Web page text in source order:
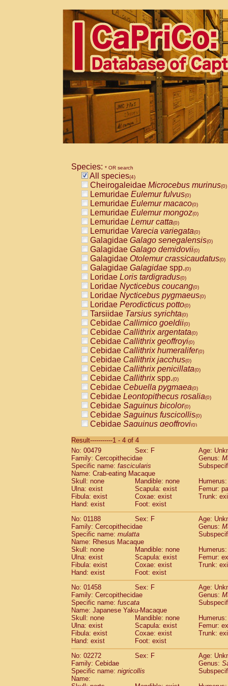
Species: * OR search
All species(4)
Cheirogaleidae Microcebus murinus(0)
Lemuridae Eulemur fulvus(0)
Lemuridae Eulemur macaco(0)
Lemuridae Eulemur mongoz(0)
Lemuridae Lemur catta(0)
Lemuridae Varecia variegata(0)
Galagidae Galago senegalensis(0)
Galagidae Galago demidovii(0)
Galagidae Otolemur crassicaudatus(0)
Galagidae Galagidae spp.(0)
Loridae Loris tardigradus(0)
Loridae Nycticebus coucang(0)
Loridae Nycticebus pygmaeus(0)
Loridae Perodicticus potto(0)
Tarsiidae Tarsius syrichta(0)
Cebidae Callimico goeldii(0)
Cebidae Callithrix argentata(0)
Cebidae Callithrix geoffroyi(0)
Cebidae Callithrix humeralifer(0)
Cebidae Callithrix jacchus(0)
Cebidae Callithrix penicillata(0)
Cebidae Callithrixspp.(0)
Cebidae Cebuella pygmaea(0)
Cebidae Leontopithecus rosalia(0)
Cebidae Saguinus bicolor(0)
Cebidae Saguinus fuscicollis(0)
Cebidae Saguinus geoffroyi(0)
CebidaeSaguinus labiatus(0)
Cebidae Saguinus leucopus (0)
CebidaeSaguinus midas
CebidaeSaguinus mystax
Cebidae Saguinus nigricollis (1)
Cebidae Saguinus oedipus
Cebidae Saguinus weddelli
Cebidae Saguinusspp.
Cebidae Aotus trivirgatus
CebidaeCebus albifrons
CebidaeCebus apella
CebidaeCebus capucinus
Cebidae Cebus nigrivittatus
Cebidae Cebusspp.(0)
Cebidae Saimiri boliviensis
CebidaeSaimiri sciureus(0)
Atelidae Alouatta caraya
AtelidaeAlouatta fusca
AtelidaeAlouatta seniculus
Atelidae Alouattaspp.(0)
Atelidae Ateles belzebuth
Atelidae Ateles geoffroyi
Atelidae Ateles paniscus
Atelidae Atelesspp.
Atelidae (0)
AtelidaeLagothrix lagothricha cana(0)
Pitheciidae
Result-----------1 - 4 of 4
No: 00479
Sex: F
Age:
Family: Cercopithecidae
Genus:
Specific name: fascicularis
Name: Crab-eating Macaque
Skull: none
Mandible: none
Ulna: exist
Scapula: exist
Femur:
Fibula: exist
Coxae: exist
Trunk:
Hand: exist
Foot: exist
No: 01188
Sex: F
Age:
Family: Cercopithecidae
Genus:
Specific name: mulatta
Name: Rhesus Macaque
Skull: none
Mandible: none
Ulna: exist
Scapula: exist
Femur:
Fibula: exist
Coxae: exist
Trunk:
Hand: exist
Foot: exist
No: 01458
Sex: F
Age:
Family: Cercopithecidae
Genus:
Specific name: fuscata
Name: Japanese Yaku-Macaque
Skull: none
Mandible: none
Ulna: exist
Scapula: exist
Femur:
Fibula: exist
Coxae: exist
Trunk:
Hand: exist
Foot: exist
No: 02272
Sex: F
Age:
Family: Cebidae
Genus:
Specific name: nigricollis
Name: